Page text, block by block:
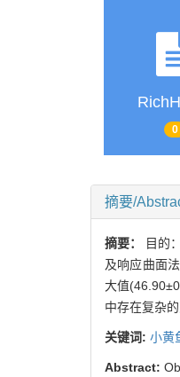
0
摘要/
摘要：
目的
及响应曲面
大值
中存在复杂的
关键词: 小黄
Abstract: